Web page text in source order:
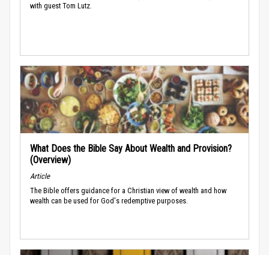
with guest Tom Lutz.
What Does the Bible Say About Wealth and Provision?
(Overview)
Article
The Bible offers guidance for a Christian view of wealth and how
wealth can be used for God's redemptive purposes.